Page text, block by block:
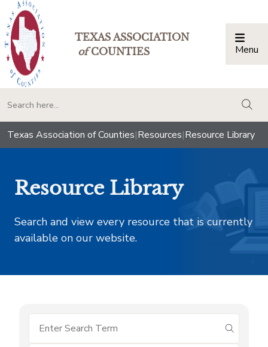
TEXAS ASSOCIATION
ofCOUNTIES Menu
Texas Association of Counties|Resources|Resource Library
Resource Library
Search and view every resource that is currently
available on our website.
submit